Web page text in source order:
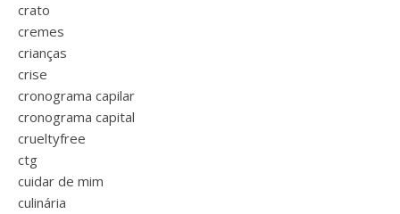
crato
cremes
crianças
crise
cronograma capilar
cronograma capital
crueltyfree
ctg
cuidar de mim
culinária